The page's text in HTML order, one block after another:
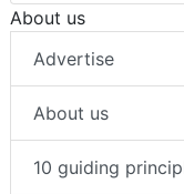
About us
Advertise
About us
10 guiding